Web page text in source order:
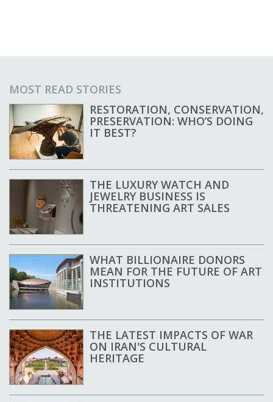
MOST READ STORIES
RESTORATION, CONSERVATION,
PRESERVATION: WHO’S DOING
IT BEST?
THE LUXURY WATCH AND
JEWELRY BUSINESS IS
THREATENING ART SALES
WHAT BILLIONAIRE DONORS
MEAN FOR THE FUTURE OF ART
INSTITUTIONS
THE LATEST IMPACTS OF WAR
ON IRAN'S CULTURAL
HERITAGE